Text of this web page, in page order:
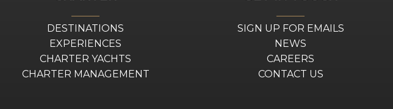
DESTINATIONS
EXPERIENCES
CHARTER YACHTS
CHARTER MANAGEMENT
SIGN UP FOR EMAILS
NEWS
CAREERS
CONTACT US